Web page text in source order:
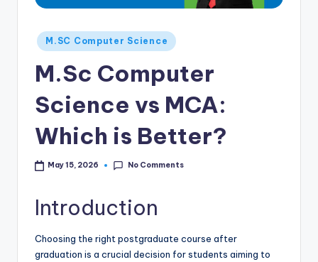
Posted
in
M.SC Computer Science
M.Sc Computer
Science vs MCA:
Which is Better?
May 15, 2026 No Comments
Introduction
Choosing the right postgraduate course after
graduation is a crucial decision for students aiming to